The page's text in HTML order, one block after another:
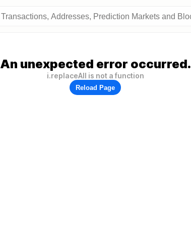
An unexpected error occurred.
i.replaceAll is not a function
Reload Page